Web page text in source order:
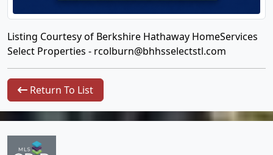
Listing Courtesy of Berkshire Hathaway HomeServices
Select Properties - rcolburn@bhhsselectstl.com
Return To List